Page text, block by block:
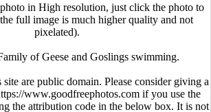
in High resolution, just click the photo to
full image is much higher quality and not
pixelated).
of Geese and Goslings swimming.
are public domain. Please consider giving a
www.goodfreephotos.com if you use the
the attribution code in the below box. It is not